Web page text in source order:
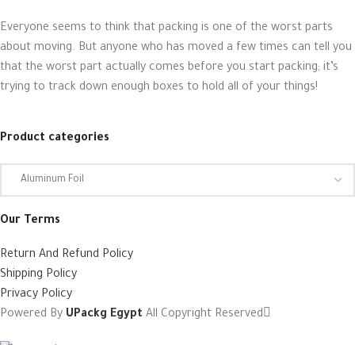
Everyone seems to think that packing is one of the worst parts
about moving. But anyone who has moved a few times can tell you
that the worst part actually comes before you start packing; it’s
trying to track down enough boxes to hold all of your things!
Product categories
Our Terms
Return And Refund Policy
Shipping Policy
Privacy Policy
Powered By UPackg Egypt All Copyright Reserved